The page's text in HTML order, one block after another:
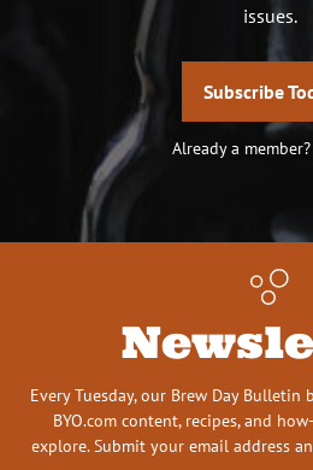
issues.
Subscribe
Already a member?
Every Tuesday, our Brew Day
BYO.com content, recipes, and
explore. Submit your email address